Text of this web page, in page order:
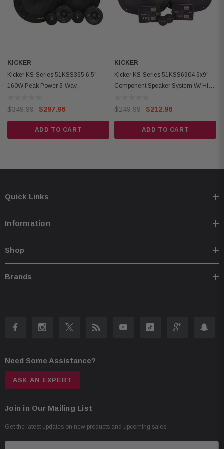
Woofer Mounting Hole Diameter: 5-11/16x8-7/16 inches (144x215 mm)
Woofer Mounting Depth: 3-3/16 inches (81 mm)
KICKER
Kicker KS-Series 51KSS365 6.5"
160W Peak Power 3-Way
$349.99 $297.96
ADD TO CART
KICKER
Kicker KS-Series 51KSS6904 6x9"
Component Speaker System W/ High
$249.99 $212.96
ADD TO CART
Quick Links
Information
Shop
Brands
Need Some Assistance?
ASK AN EXPERT
Join in Our Mailing List
Get the latest updates on new products and upcoming sales